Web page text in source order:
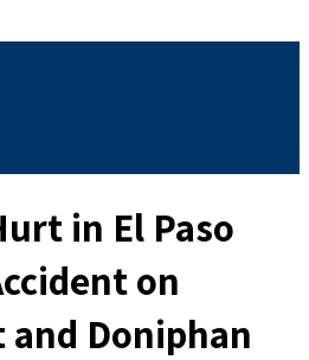
in El Paso
on
and Doniphan